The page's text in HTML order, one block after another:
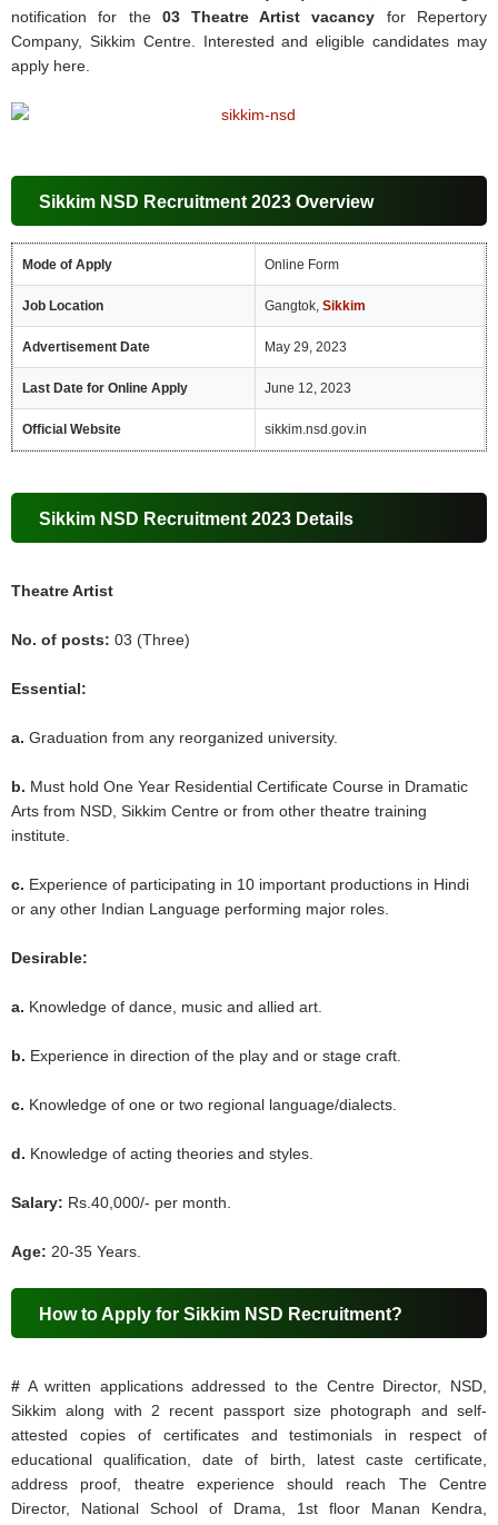
notification for the 03 Theatre Artist vacancy for Repertory
Company, Sikkim Centre. Interested and eligible candidates may
apply here.
Sikkim NSD Recruitment 2023 Overview
Mode of Apply Online Form
Job Location Gangtok,Sikkim
Advertisement Date May 29, 2023
Last Date for Online Apply June 12, 2023
Official Website sikkim.nsd.gov.in
Sikkim NSD Recruitment 2023 Details
Theatre Artist
No. of posts: 03 (Three)
Essential:
a.Graduation from any reorganized university.
b. Must hold One Year Residential Certificate Course in Dramatic
Arts from NSD, Sikkim Centre or from other theatre training
institute.
c. Experience of participating in 10 important productions in Hindi
or any other Indian Language performing major roles.
Desirable:
a. Knowledge of dance, music and allied art.
b. Experience in direction of the play and or stage craft.
c. Knowledge of one or two regional language/dialects.
d. Knowledge of acting theories and styles.
Salary: Rs.40,000/- per month.
Age: 20-35 Years.
How to Apply for Sikkim NSD Recruitment?
# A written applications addressed to the Centre Director, NSD,
Sikkim along with 2 recent passport size photograph and self-
attested copies of certificates and testimonials in respect of
educational qualification, date of birth, latest caste certificate,
address proof, theatre experience should reach The Centre
Director, National School of Drama, 1st floor Manan Kendra,